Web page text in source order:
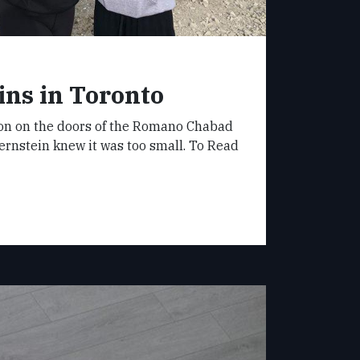
in Toronto
on the doors of the Romano Chabad
knew it was too small. To Read